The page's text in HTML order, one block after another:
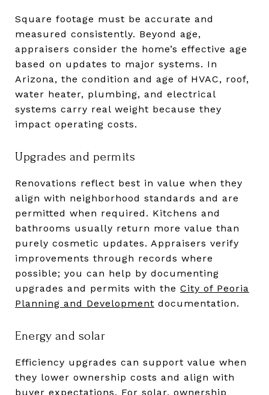
Square footage must be accurate and
measured consistently. Beyond age,
appraisers consider the home’s effective age
based on updates to major systems. In
Arizona, the condition and age of HVAC, roof,
water heater, plumbing, and electrical
systems carry real weight because they
impact operating costs.
Upgrades and permits
Renovations reflect best in value when they
align with neighborhood standards and are
permitted when required. Kitchens and
bathrooms usually return more value than
purely cosmetic updates. Appraisers verify
improvements through records where
possible; you can help by documenting
upgrades and permits with the City of Peoria
Planning and Development documentation.
Energy and solar
Efficiency upgrades can support value when
they lower ownership costs and align with
buyer expectations. For solar, ownership